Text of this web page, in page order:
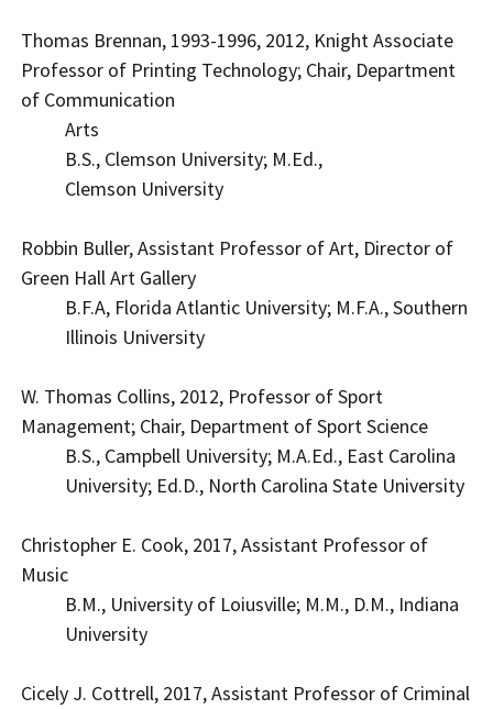
Thomas Brennan, 1993-1996, 2012, Knight Associate
Professor of Printing Technology; Chair, Department
of Communication
Arts
B.S., Clemson University; M.Ed.,
Clemson University
Robbin Buller, Assistant Professor of Art, Director of
Green Hall Art Gallery
B.F.A, Florida Atlantic University; M.F.A., Southern
Illinois University
W. Thomas Collins, 2012, Professor of Sport
Management; Chair, Department of Sport Science
B.S., Campbell University; M.A.Ed., East Carolina
University; Ed.D., North Carolina State University
Christopher E. Cook, 2017, Assistant Professor of
Music
B.M., University of Loiusville; M.M., D.M., Indiana
University
Cicely J. Cottrell, 2017, Assistant Professor of Criminal